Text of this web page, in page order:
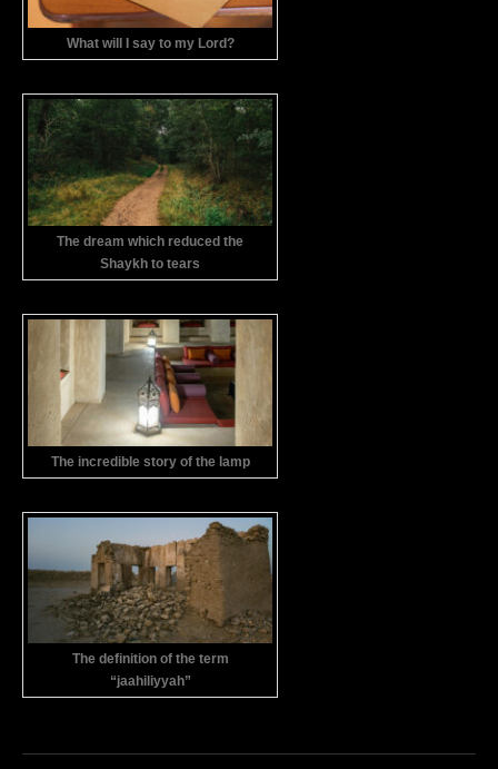
What will I say to my Lord?
The dream which reduced the
Shaykh to tears
The incredible story of the lamp
The definition of the term
“jaahiliyyah”